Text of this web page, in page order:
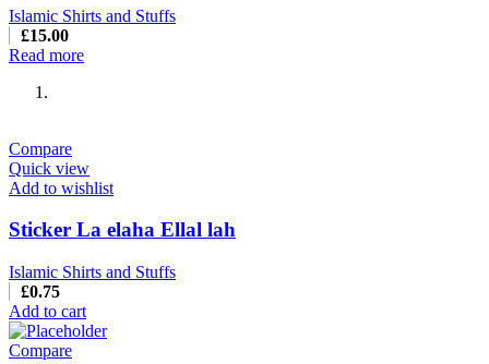
Islamic Shirts and Stuffs
£15.00
Read more
Compare
Quick view
Add to wishlist
Sticker La elaha Ellal lah
Islamic Shirts and Stuffs
£0.75
Add to cart
Compare